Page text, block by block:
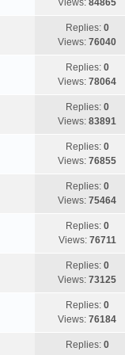
Views: 84865
Replies: 0
Views: 76040
Replies: 0
Views: 78064
Replies: 0
Views: 83891
Replies: 0
Views: 76855
Replies: 0
Views: 75464
Replies: 0
Views: 76711
Replies: 0
Views: 73125
Replies: 0
Views: 76184
Replies: 0